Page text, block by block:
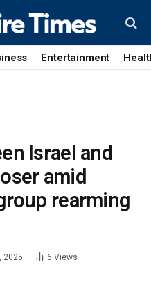
Entertainment
Israel and
amid
rearming
2025 6 Views